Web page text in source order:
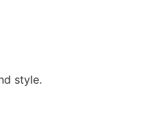
style.